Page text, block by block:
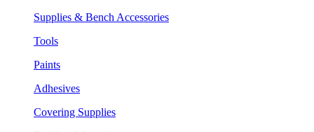
Supplies & Bench Accessories
Tools
Paints
Adhesives
Covering Supplies